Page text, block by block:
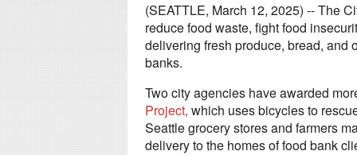
(SEATTLE, March 12, 2025) -- The
reduce food waste, fight food
delivering fresh produce, bread, and
banks.
Two city agencies have awarded
Project, which uses bicycles to
Seattle grocery stores and farmers
delivery to the homes of food bank